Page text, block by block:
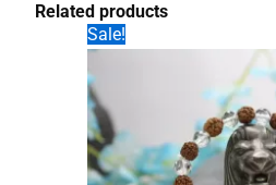
Related products
Sale!